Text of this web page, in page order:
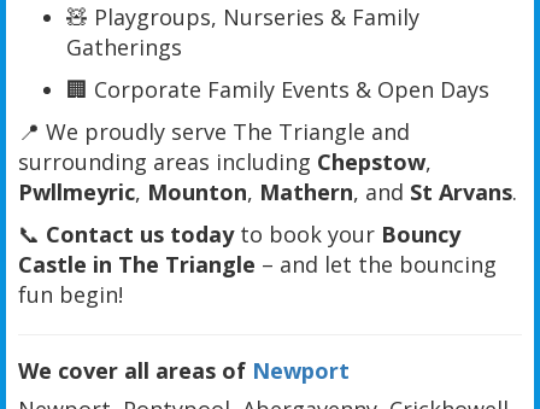
🧸 Playgroups, Nurseries & Family
Gatherings
🏢 Corporate Family Events & Open Days
📍 We proudly serve The Triangle and
surrounding areas including Chepstow,
Pwllmeyric, Mounton, Mathern, and St Arvans.
📞 Contact us todayto book your Bouncy
Castle in The Triangle – and let the bouncing
fun begin!
We cover all areas of Newport